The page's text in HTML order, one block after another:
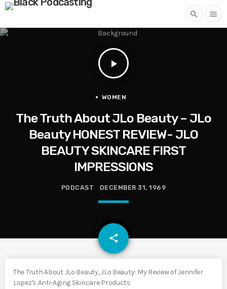
search menu
play_arrow
WOMEN
The Truth About JLo Beauty – JLo
Beauty HONEST REVIEW- JLO
BEAUTY SKINCARE FIRST
IMPRESSIONS
PODCAST DECEMBER 31, 1969
share
email
The Truth About JLo Beauty, JLo Beauty: My Review of Jennifer
Lopez's Anti-Aging Skincare Products